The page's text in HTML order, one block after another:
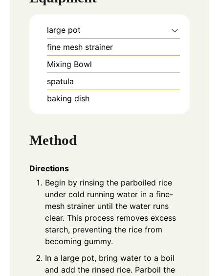
large pot
fine mesh strainer
Mixing Bowl
spatula
baking dish
Method
Directions
Begin by rinsing the parboiled rice
under cold running water in a fine-
mesh strainer until the water runs
clear. This process removes excess
starch, preventing the rice from
becoming gummy.
In a large pot, bring water to a boil
and add the rinsed rice. Parboil the